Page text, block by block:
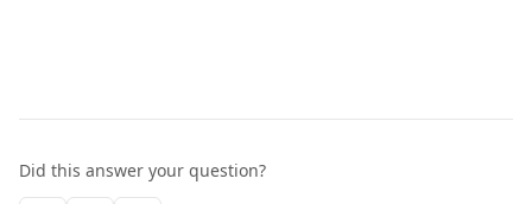
Did this answer your question?